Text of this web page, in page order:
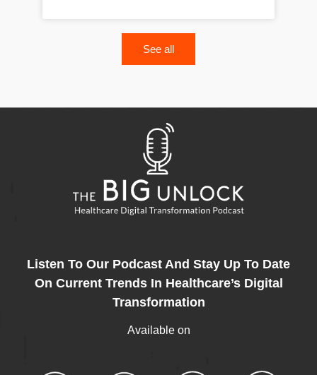
See all
Listen To Our Podcast And Stay Up To Date
On Current Trends In Healthcare’s Digital
Transformation
Available on